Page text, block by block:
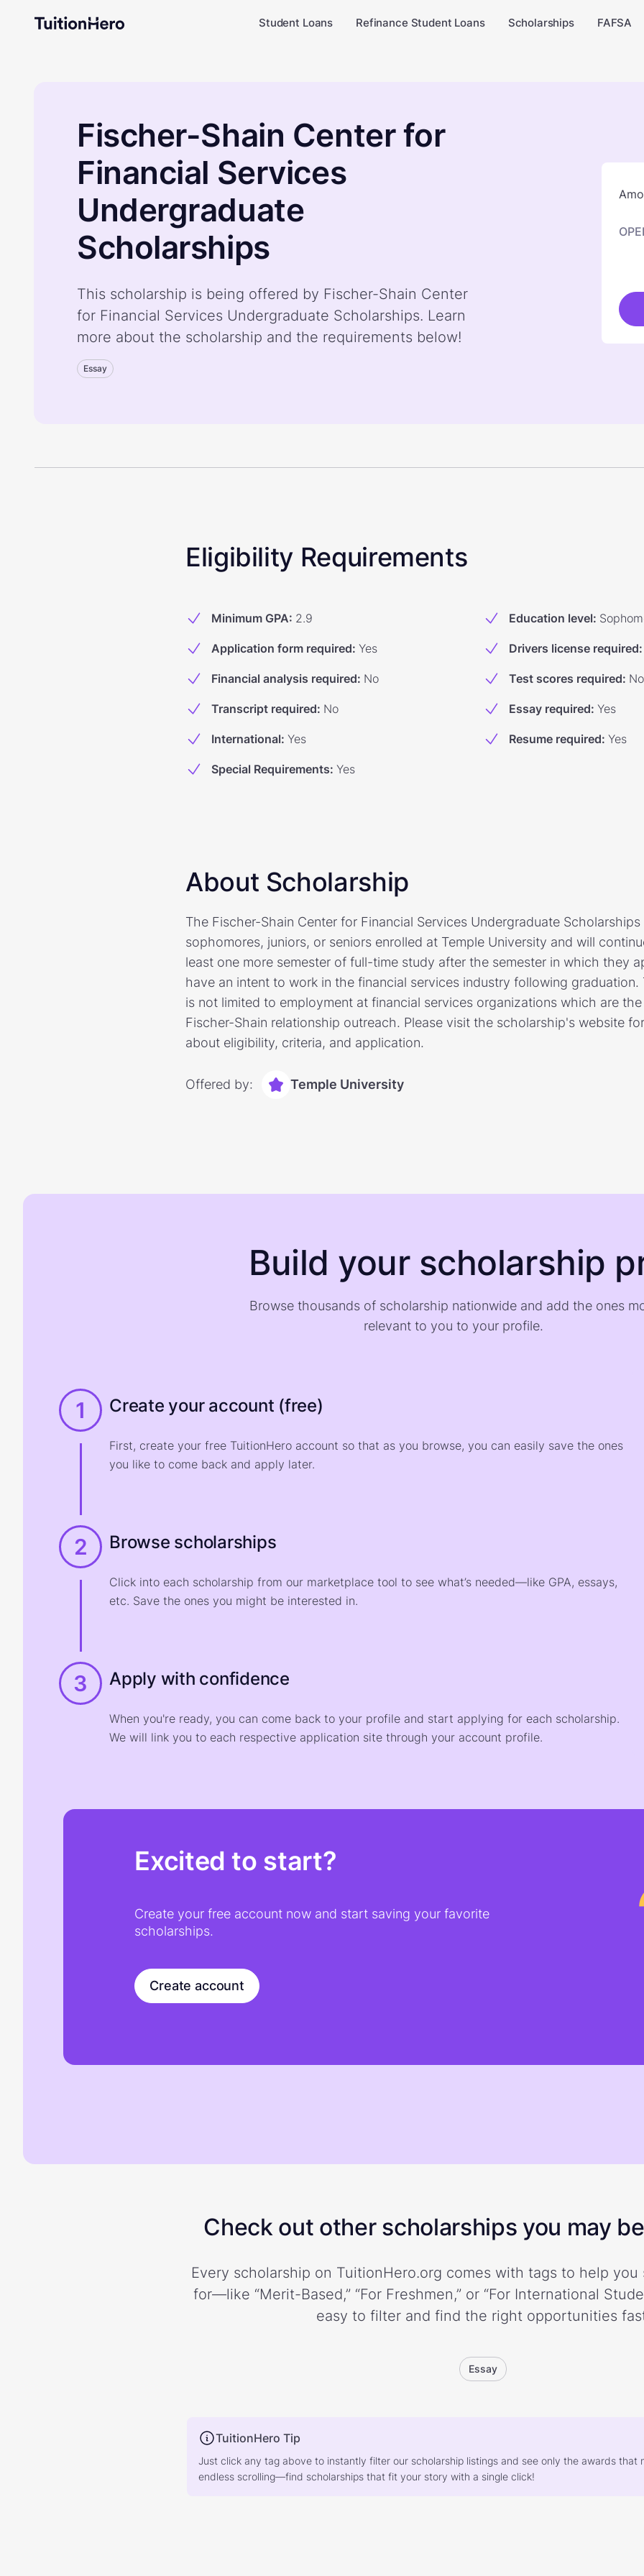
Student Loans Refinance Student Loans Scholarships FAFSA
Fischer-Shain Center for
Financial Services
Undergraduate
Scholarships
This scholarship is being offered by Fischer-Shain Center
for Financial Services Undergraduate Scholarships. Learn
more about the scholarship and the requirements below!
Essay
Eligibility Requirements
Minimum GPA: 2.9 Education level:
Application form required: Yes Drivers license required:
Financial analysis required: No Test scores required: No
Transcript required: No Essay required: Yes
International: Yes Resume required: Yes
Special Requirements: Yes
About Scholarship
The Fischer-Shain Center for Financial Services Undergraduate
sophomores, juniors, or seniors enrolled at Temple University and will
least one more semester of full-time study after the semester in which they
have an intent to work in the financial services industry following
is not limited to employment at financial services organizations which are
Fischer-Shain relationship outreach. Please visit the scholarship's website
about eligibility, criteria, and application.
Offered by: Temple University
Build your scholarship
Browse thousands of scholarship nationwide and add the ones
relevant to you to your profile.
1 Create your account (free)
First, create your free TuitionHero account so that as you browse, you can easily save the ones
you like to come back and apply later.
2 Browse scholarships
Click into each scholarship from our marketplace tool to see what’s needed—like GPA, essays,
etc. Save the ones you might be interested in.
3 Apply with confidence
When you're ready, you can come back to your profile and start applying for each scholarship.
We will link you to each respective application site through your account profile.
Excited to start?
Create your free account now and start saving your favorite
scholarships.
Create account
Check out other scholarships you may
Every scholarship on TuitionHero.org comes with tags to help you
for—like “Merit-Based,” “For Freshmen,” or “For International
easy to filter and find the right opportunities
Essay
TuitionHero Tip
Just click any tag above to instantly filter our scholarship listings and see only the awards that
endless scrolling—find scholarships that fit your story with a single click!